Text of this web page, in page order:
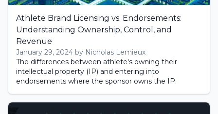
Athlete Brand Licensing vs. Endorsements:
Understanding Ownership, Control, and
Revenue
January 29, 2024 by Nicholas Lemieux
The differences between athlete's owning their
intellectual property (IP) and entering into
endorsements where the sponsor owns the IP.